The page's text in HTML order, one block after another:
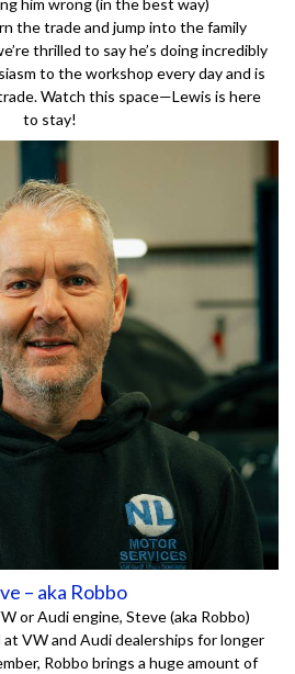
him wrong (in the best way)
the trade and jump into the family
thrilled to say he’s doing incredibly
to the workshop every day and is
Watch this space—Lewis is here
to stay!
– aka Robbo
or Audi engine, Steve (aka Robbo)
VW and Audi dealerships for longer
Robbo brings a huge amount of